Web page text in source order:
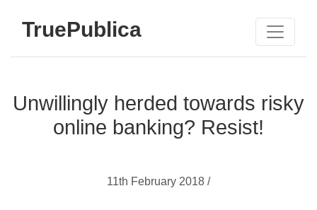
TruePublica
Unwillingly herded towards risky
online banking? Resist!
11th February 2018 /